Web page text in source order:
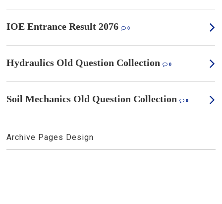
IOE Entrance Result 2076 0
Hydraulics Old Question Collection 0
Soil Mechanics Old Question Collection 0
Archive Pages Design